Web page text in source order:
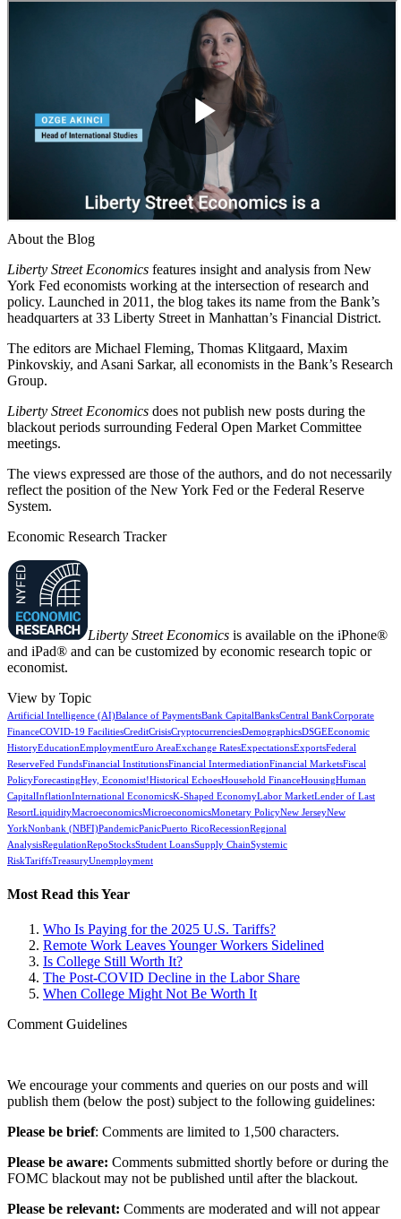
About the Blog
Liberty Street Economics features insight and analysis from New
York Fed economists working at the intersection of research and
policy. Launched in 2011, the blog takes its name from the Bank’s
headquarters at 33 Liberty Street in Manhattan’s Financial District.
The editors are Michael Fleming, Thomas Klitgaard, Maxim
Pinkovskiy, and Asani Sarkar, all economists in the Bank’s Research
Group.
Liberty Street Economics does not publish new posts during the
blackout periods surrounding Federal Open Market Committee
meetings.
The views expressed are those of the authors, and do not necessarily
reflect the position of the New York Fed or the Federal Reserve
System.
Economic Research Tracker
Liberty Street Economics is available on the iPhone®
and iPad® and can be customized by economic research topic or
economist.
View by Topic
Artificial Intelligence (AI)Balance of PaymentsBank CapitalBanksCentral BankCorporate
FinanceCOVID-19 FacilitiesCreditCrisisCryptocurrenciesDemographicsDSGEEconomic
HistoryEducationEmploymentEuro AreaExchange RatesExpectationsExportsFederal
ReserveFed FundsFinancial InstitutionsFinancial IntermediationFinancial MarketsFiscal
PolicyForecastingHey, Economist!Historical EchoesHousehold FinanceHousingHuman
CapitalInflationInternational EconomicsK-Shaped EconomyLabor MarketLender of Last
ResortLiquidityMacroeconomicsMicroeconomicsMonetary PolicyNew JerseyNew
YorkNonbank (NBFI)PandemicPanicPuerto RicoRecessionRegional
AnalysisRegulationRepoStocksStudent LoansSupply ChainSystemic
RiskTariffsTreasuryUnemployment
Most Read this Year
Who Is Paying for the 2025 U.S. Tariffs?
Remote Work Leaves Younger Workers Sidelined
Is College Still Worth It?
The Post-COVID Decline in the Labor Share
When College Might Not Be Worth It
Comment Guidelines
We encourage your comments and queries on our posts and will
publish them (below the post) subject to the following guidelines:
Please be brief: Comments are limited to 1,500 characters.
Please be aware: Comments submitted shortly before or during the
FOMC blackout may not be published until after the blackout.
Please be relevant: Comments are moderated and will not appear